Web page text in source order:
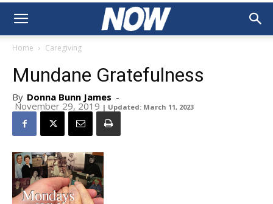
Home Caregiving
Mundane Gratefulness
By Donna Bunn James -
November 29, 2019 | Updated: March 11, 2023